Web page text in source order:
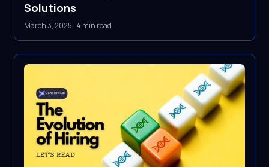
Solutions
March 3, 2025 · 4 min read